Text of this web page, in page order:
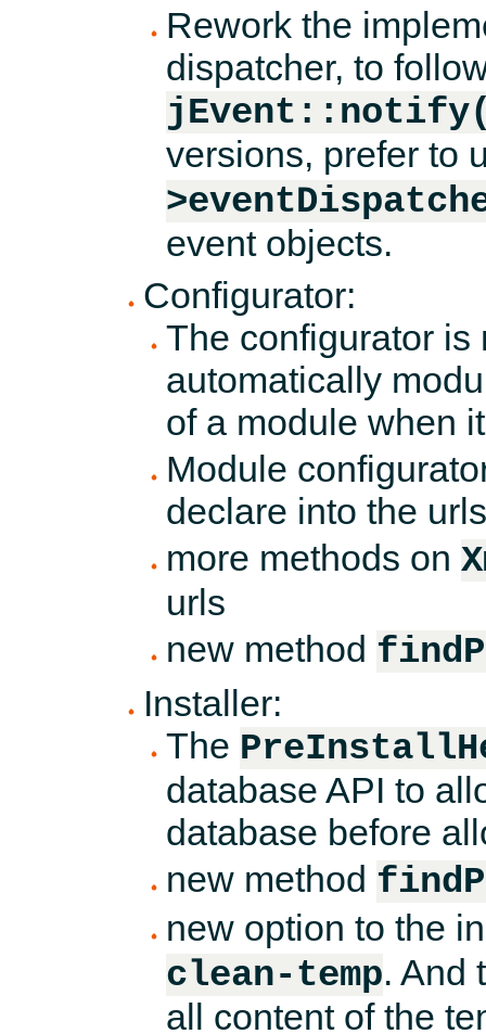
Rework the
dispatcher, to
versions, prefer to
event objects.
Configurator:
The configurator is
automatically
of a module when
Module
declare into the
more methods on
urls
new method
Installer:
The
database API to
database before
new method
new option to the
clean-temp. And
all content of the